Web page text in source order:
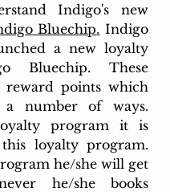
Indigo's new
Bluechip. Indigo
a new loyalty
Bluechip. These
reward points which
number of ways.
program it is
loyalty program.
he/she will get
he/she books